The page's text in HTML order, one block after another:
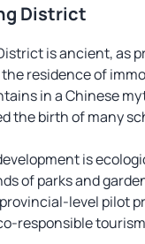
District
is ancient, as
residence of
in a Chinese
the birth of many
is
of parks and
level pilot
responsible